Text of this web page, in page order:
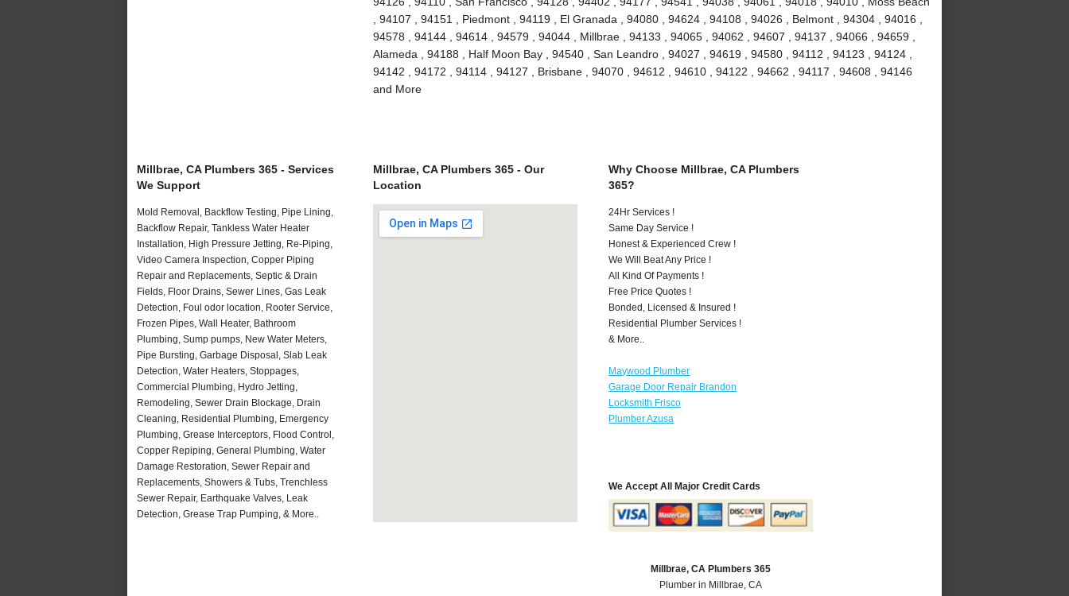
, 94107 , 94151 , Piedmont , 94119 , El Granada , 94080 , 94624 , 94108 , 94026 , Belmont , 94304 , 94016 ,
94578 , 94144 , 94614 , 94579 , 94044 , Millbrae , 94133 , 94065 , 94062 , 94607 , 94137 , 94066 , 94659 ,
Alameda , 94188 , Half Moon Bay , 94540 , San Leandro , 94027 , 94619 , 94580 , 94112 , 94123 , 94124 ,
94142 , 94172 , 94114 , 94127 , Brisbane , 94070 , 94612 , 94610 , 94122 , 94662 , 94117 , 94608 , 94146
and More
Millbrae, CA Plumbers 365 - Services
We Support
Mold Removal, Backflow Testing, Pipe Lining,
Backflow Repair, Tankless Water Heater
Installation, High Pressure Jetting, Re-Piping,
Video Camera Inspection, Copper Piping
Repair and Replacements, Septic & Drain
Fields, Floor Drains, Sewer Lines, Gas Leak
Detection, Foul odor location, Rooter Service,
Frozen Pipes, Wall Heater, Bathroom
Plumbing, Sump pumps, New Water Meters,
Pipe Bursting, Garbage Disposal, Slab Leak
Detection, Water Heaters, Stoppages,
Commercial Plumbing, Hydro Jetting,
Remodeling, Sewer Drain Blockage, Drain
Cleaning, Residential Plumbing, Emergency
Plumbing, Grease Interceptors, Flood Control,
Copper Repiping, General Plumbing, Water
Damage Restoration, Sewer Repair and
Replacements, Showers & Tubs, Trenchless
Sewer Repair, Earthquake Valves, Leak
Detection, Grease Trap Pumping, & More..
Millbrae, CA Plumbers 365 - Our
Location
Why Choose Millbrae, CA Plumbers
365?
24Hr Services !
Same Day Service !
Honest & Experienced Crew !
We Will Beat Any Price !
All Kind Of Payments !
Free Price Quotes !
Bonded, Licensed & Insured !
Residential Plumber Services !
& More..
Maywood Plumber
Garage Door Repair Brandon
Locksmith Frisco
Plumber Azusa
We Accept All Major Credit Cards
Millbrae, CA Plumbers 365
Plumber in Millbrae, CA